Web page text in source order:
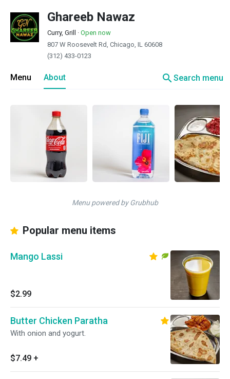
Ghareeb Nawaz
Curry, Grill · Open now
807 W Roosevelt Rd, Chicago, IL 60608
(312) 433-0123
Menu About searchSearch menu
Menu powered by Grubhub
Popular menu items
Mango Lassi
$2.99
Butter Chicken Paratha
With onion and yogurt.
$7.49 +